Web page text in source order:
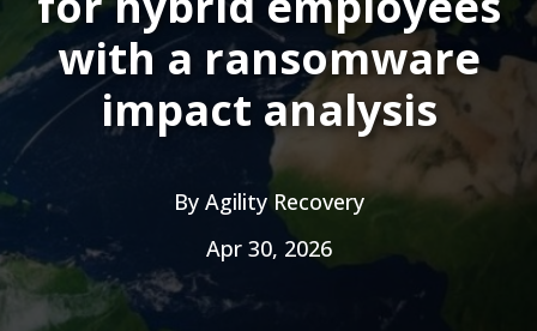
with a ransomware
impact analysis
By Agility Recovery
Apr 30, 2026